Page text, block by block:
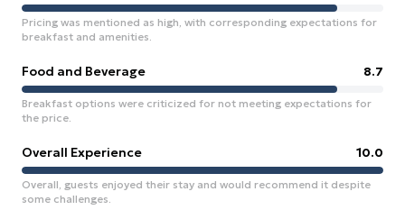
Pricing was mentioned as high, with corresponding expectations for
breakfast and amenities.
Food and Beverage 8.7
Breakfast options were criticized for not meeting expectations for
the price.
Overall Experience 10.0
Overall, guests enjoyed their stay and would recommend it despite
some challenges.